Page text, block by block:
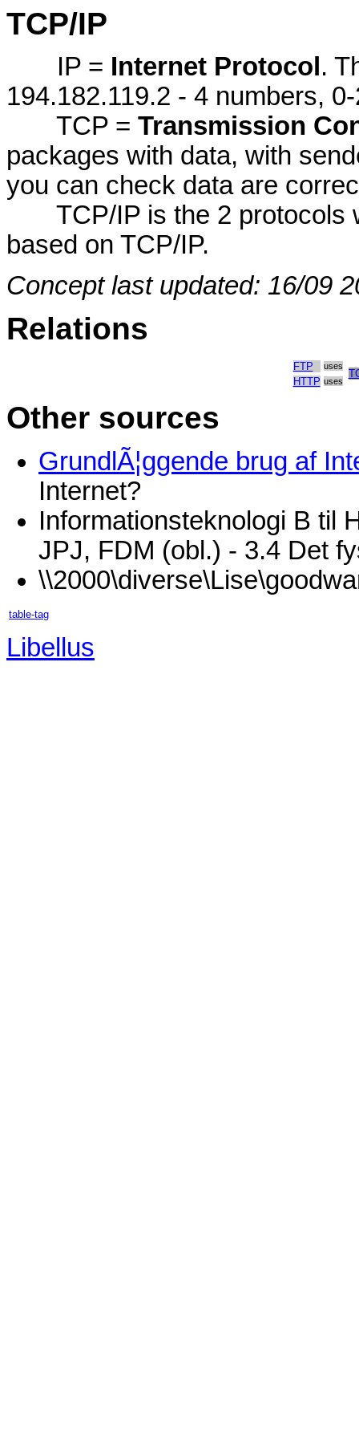
TCP/IP
IP = Internet Protocol .
194.182.119.2 - 4 numbers,
TCP = Transmission
packages with data, with
you can check data are
TCP/IP is the 2 protocols
based on TCP/IP.
Concept last updated: 16/09
Relations
FTP uses
HTTP uses
Other sources
GrundlÃ¦ggende brug af
Internet?
Informationsteknologi B til
JPJ, FDM (obl.) - 3.4 Det
table-tag
Libellus